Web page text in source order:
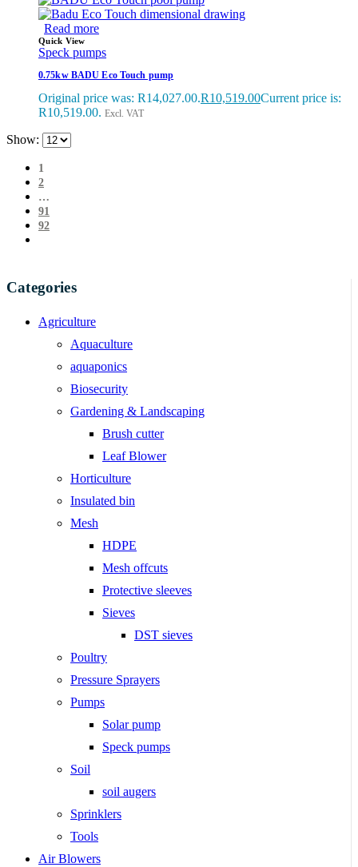
Read more
Quick View
Speck pumps
0.75kw BADU Eco Touch pump
Original price was: R14,027.00.R10,519.00Current price is:
R10,519.00. Excl. VAT
Show:
1
2
…
91
92
Categories
Agriculture
Aquaculture
aquaponics
Biosecurity
Gardening & Landscaping
Brush cutter
Leaf Blower
Horticulture
Insulated bin
Mesh
HDPE
Mesh offcuts
Protective sleeves
Sieves
DST sieves
Poultry
Pressure Sprayers
Pumps
Solar pump
Speck pumps
Soil
soil augers
Sprinklers
Tools
Air Blowers